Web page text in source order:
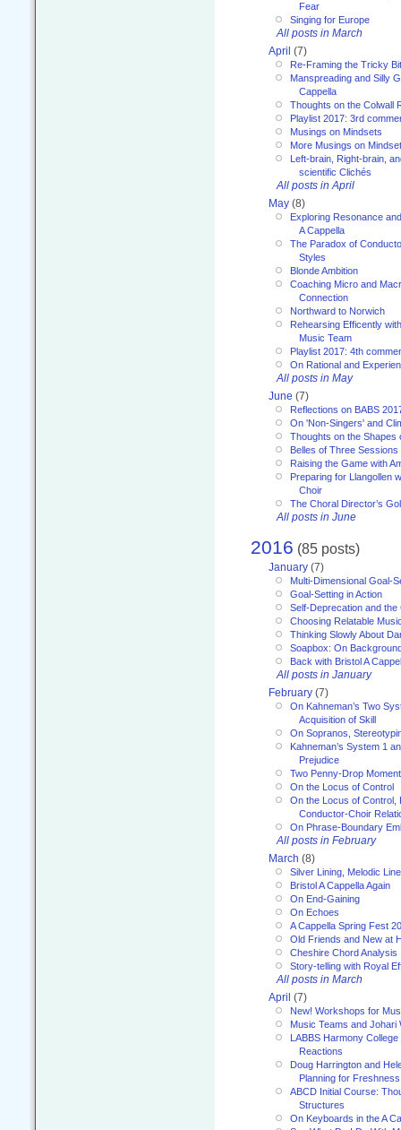
Fear
Singing for Europe
All posts in March
April (7)
Re-Framing the Tricky
Manspreading and Silly
Cappella
Thoughts on the Colwall
Playlist 2017: 3rd
Musings on Mindsets
More Musings on
Left-brain, Right-brain,
scientific Clichés
All posts in April
May (8)
Exploring Resonance
A Cappella
The Paradox of
Styles
Blonde Ambition
Coaching Micro and
Connection
Northward to Norwich
Rehearsing Efficently
Music Team
Playlist 2017: 4th
On Rational and
All posts in May
June (7)
Reflections on BABS
On 'Non-Singers' and
Thoughts on the Shapes
Belles of Three Sessions
Raising the Game with
Preparing for Llangollen
Choir
The Choral Director’s
All posts in June
2016 (85 posts)
January (7)
Multi-Dimensional Goal-
Goal-Setting in Action
Self-Deprecation and the
Choosing Relatable
Thinking Slowly About
Soapbox: On
Back with Bristol A
All posts in January
February (7)
On Kahneman’s Two
Acquisition of Skill
On Sopranos,
Kahneman’s System 1
Prejudice
Two Penny-Drop
On the Locus of Control
On the Locus of Control,
Conductor-Choir
On Phrase-Boundary
All posts in February
March (8)
Silver Lining, Melodic
Bristol A Cappella Again
On End-Gaining
On Echoes
A Cappella Spring Fest
Old Friends and New at
Cheshire Chord Analysis
Story-telling with Royal
All posts in March
April (7)
New! Workshops for
Music Teams and Johari
LABBS Harmony
Reactions
Doug Harrington and
Planning for Freshness
ABCD Initial Course:
Structures
On Keyboards in the A